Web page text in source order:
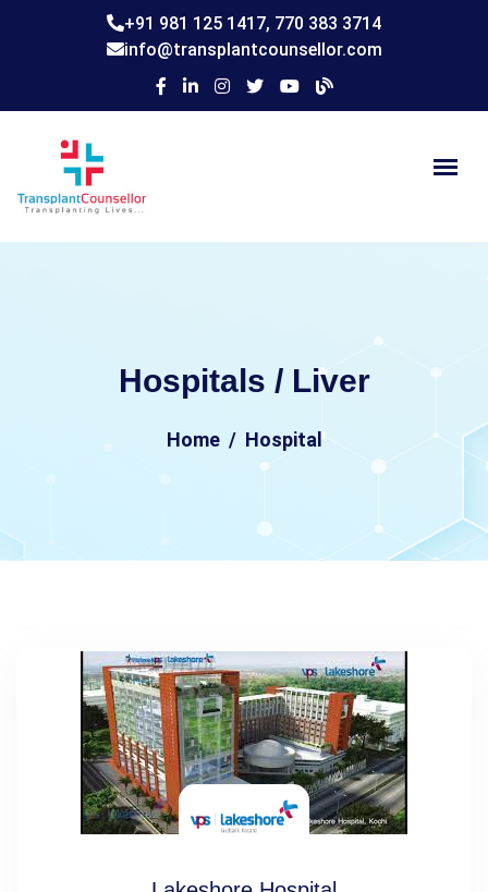
+91 981 125 1417, 770 383 3714
info@transplantcounsellor.com
Hospitals / Liver
Home Hospital